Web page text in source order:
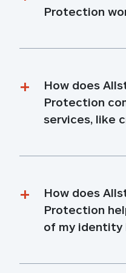
Protection
How does
Protection
services, like
How does
Protection
of my identity